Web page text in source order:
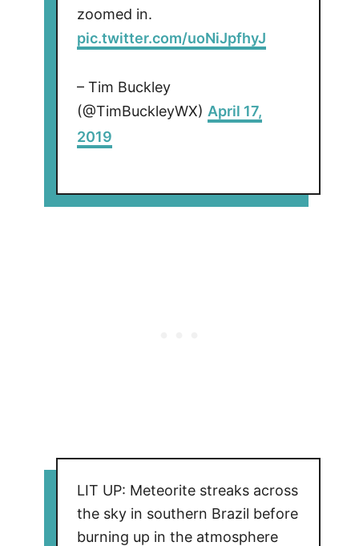
zoomed in.
pic.twitter.com/uoNiJpfhyJ
– Tim Buckley
(@TimBuckleyWX) April 17,
2019
LIT UP: Meteorite streaks across
the sky in southern Brazil before
burning up in the atmosphere